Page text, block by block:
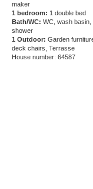
maker
1 bedroom: 1 double bed
Bath/WC: WC, wash basin,
shower
1 Outdoor: Garden
deck chairs, Terrasse
House number: 64587